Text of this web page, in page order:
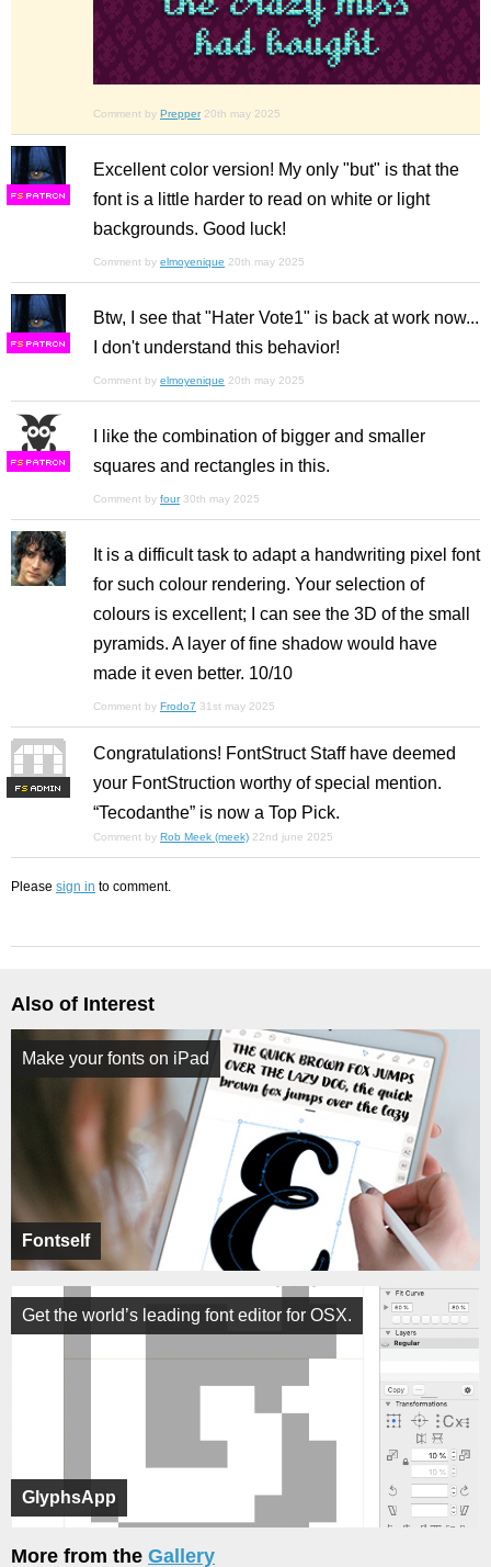
Comment by Prepper 20th may 2025
FS
Excellent color version! My only "but" is that the
font is a little harder to read on white or light
backgrounds. Good luck!
Comment by elmoyenique 20th may 2025
FS
Btw, I see that "Hater Vote1" is back at work now...
I don't understand this behavior!
Comment by elmoyenique 20th may 2025
FS
I like the combination of bigger and smaller
squares and rectangles in this.
Comment by four 30th may 2025
It is a difficult task to adapt a handwriting pixel font
for such colour rendering. Your selection of
colours is excellent; I can see the 3D of the small
pyramids. A layer of fine shadow would have
made it even better. 10/10
Comment by Frodo7 31st may 2025
FS
Congratulations! FontStruct Staff have deemed
your FontStruction worthy of special mention.
“Tecodanthe” is now a Top Pick.
Comment by Rob Meek (meek) 22nd june 2025
Please sign in to comment.
Also of Interest
Fontself
Make your fonts on iPad
GlyphsApp
Get the world’s leading font editor for OSX.
More from the Gallery